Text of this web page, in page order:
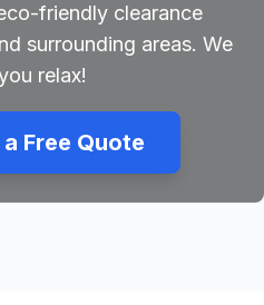
friendly clearance
surrounding areas. We
relax!
Free Quote